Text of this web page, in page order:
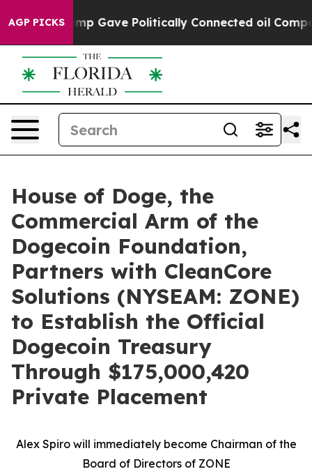
AGP PICKSGave Politically Connected oil Companies —
House of Doge, the
Commercial Arm of the
Dogecoin Foundation,
Partners with CleanCore
Solutions (NYSEAM: ZONE)
to Establish the Official
Dogecoin Treasury
Through $175,000,420
Private Placement
Alex Spiro will immediately become Chairman of the
Board of Directors of ZONE